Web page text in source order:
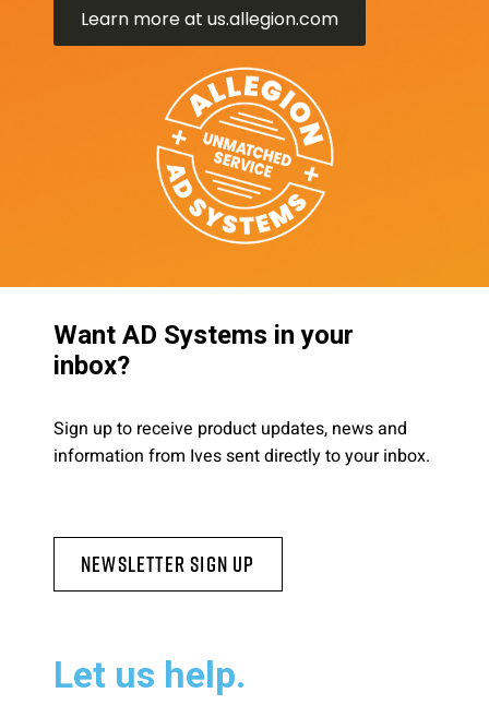
Learn more at us.allegion.com
Want AD Systems in your
inbox?
Sign up to receive product updates, news and
information from Ives sent directly to your inbox.
Newsletter Sign Up
Let us help.